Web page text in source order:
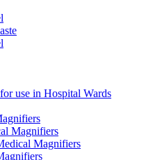
use in Hospital Wards
Magnifiers
Magnifiers